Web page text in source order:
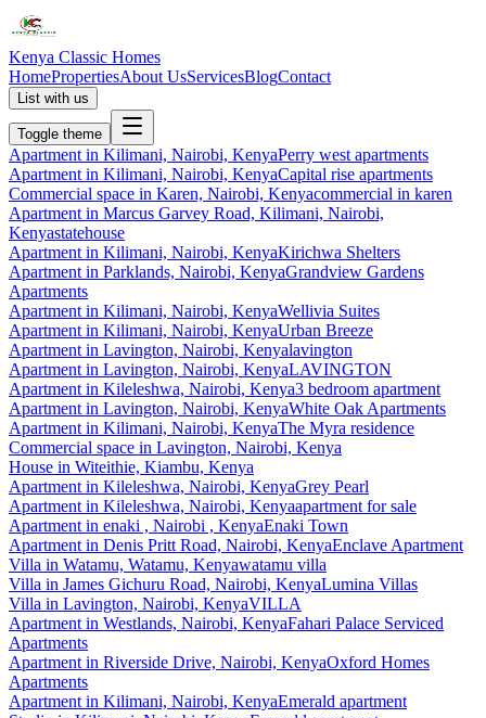
Kenya Classic Homes
HomePropertiesAbout UsServicesBlogContact
List with us
Toggle theme
Apartment in Kilimani, Nairobi, KenyaPerry west apartments
Apartment in Kilimani, Nairobi, KenyaCapital rise apartments
Commercial space in Karen, Nairobi, Kenyacommercial in karen
Apartment in Marcus Garvey Road, Kilimani, Nairobi,
Kenyastatehouse
Apartment in Kilimani, Nairobi, KenyaKirichwa Shelters
Apartment in Parklands, Nairobi, KenyaGrandview Gardens
Apartments
Apartment in Kilimani, Nairobi, KenyaWellivia Suites
Apartment in Kilimani, Nairobi, KenyaUrban Breeze
Apartment in Lavington, Nairobi, Kenyalavington
Apartment in Lavington, Nairobi, KenyaLAVINGTON
Apartment in Kileleshwa, Nairobi, Kenya3 bedroom apartment
Apartment in Lavington, Nairobi, KenyaWhite Oak Apartments
Apartment in Kilimani, Nairobi, KenyaThe Myra residence
Commercial space in Lavington, Nairobi, Kenya
House in Witeithie, Kiambu, Kenya
Apartment in Kileleshwa, Nairobi, KenyaGrey Pearl
Apartment in Kileleshwa, Nairobi, Kenyaapartment for sale
Apartment in enaki , Nairobi , KenyaEnaki Town
Apartment in Denis Pritt Road, Nairobi, KenyaEnclave Apartment
Villa in Watamu, Watamu, Kenyawatamu villa
Villa in James Gichuru Road, Nairobi, KenyaLumina Villas
Villa in Lavington, Nairobi, KenyaVILLA
Apartment in Westlands, Nairobi, KenyaFahari Palace Serviced
Apartments
Apartment in Riverside Drive, Nairobi, KenyaOxford Homes
Apartments
Apartment in Kilimani, Nairobi, KenyaEmerald apartment